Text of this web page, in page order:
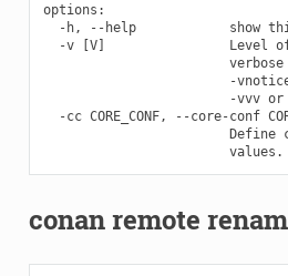
options:
-h, --help            show
-v [V]                Level
-
-vvv or
-cc CORE_CONF, --core-conf
Define
conan remote